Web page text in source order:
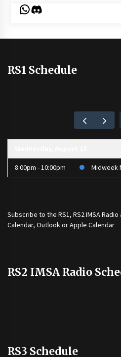
WhatsApp
Discord
RS1 Schedule
8:00pm - 10:00pm Midweek
Subscribe to the RS1, RS2 IMSA Radio
Calendar, Outlook or Apple Calendar
RS2 IMSA Radio
RS3 Schedule